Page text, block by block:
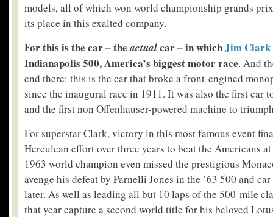
models, all of which won world championship grands
its place in this exalted company.
For this is the car – theactualcar – in whichJim Clark
Indianapolis 500, America’s biggest motor race. And
end there: this is the car that broke a front-engined
since the inaugural race in 1911. It was also the first car
and the first non Offenhauser-powered machine to
For superstar Clark, victory in this most famous event
Herculean effort over three years to beat the Americans
1963 world champion even missed the prestigious
avenge his defeat by Parnelli Jones in the ’63 500 and
later. As well as leading all but 10 laps of the 500-mile
that year capture a second world title for his beloved